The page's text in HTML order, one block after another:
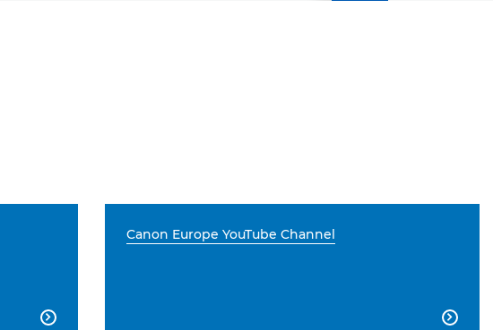

Canon Europe YouTube Channel
